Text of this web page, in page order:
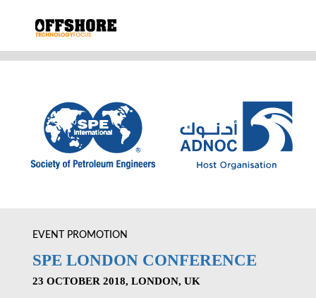
EVENT PROMOTION
SPE LONDON CONFERENCE
23 OCTOBER 2018, LONDON, UK